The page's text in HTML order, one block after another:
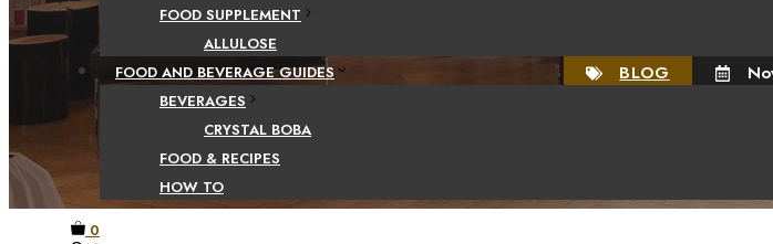
FOOD SUPPLEMENT
ALLULOSE
FOOD AND BEVERAGE GUIDES
BEVERAGES
CRYSTAL BOBA
FOOD & RECIPES
HOW TO
0
BLOG